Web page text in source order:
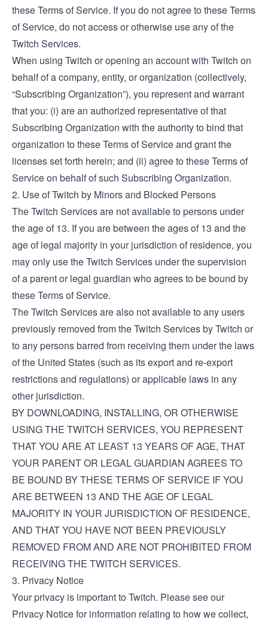
these Terms of Service. If you do not agree to these Terms
of Service, do not access or otherwise use any of the
Twitch Services.
When using Twitch or opening an account with Twitch on
behalf of a company, entity, or organization (collectively,
“Subscribing Organization”), you represent and warrant
that you: (i) are an authorized representative of that
Subscribing Organization with the authority to bind that
organization to these Terms of Service and grant the
licenses set forth herein; and (ii) agree to these Terms of
Service on behalf of such Subscribing Organization.
2. Use of Twitch by Minors and Blocked Persons
The Twitch Services are not available to persons under
the age of 13. If you are between the ages of 13 and the
age of legal majority in your jurisdiction of residence, you
may only use the Twitch Services under the supervision
of a parent or legal guardian who agrees to be bound by
these Terms of Service.
The Twitch Services are also not available to any users
previously removed from the Twitch Services by Twitch or
to any persons barred from receiving them under the laws
of the United States (such as its export and re-export
restrictions and regulations) or applicable laws in any
other jurisdiction.
BY DOWNLOADING, INSTALLING, OR OTHERWISE
USING THE TWITCH SERVICES, YOU REPRESENT
THAT YOU ARE AT LEAST 13 YEARS OF AGE, THAT
YOUR PARENT OR LEGAL GUARDIAN AGREES TO
BE BOUND BY THESE TERMS OF SERVICE IF YOU
ARE BETWEEN 13 AND THE AGE OF LEGAL
MAJORITY IN YOUR JURISDICTION OF RESIDENCE,
AND THAT YOU HAVE NOT BEEN PREVIOUSLY
REMOVED FROM AND ARE NOT PROHIBITED FROM
RECEIVING THE TWITCH SERVICES.
3. Privacy Notice
Your privacy is important to Twitch. Please see our
Privacy Noticefor information relating to how we collect,